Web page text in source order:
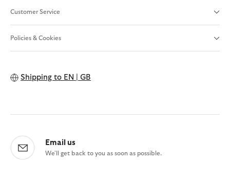
Customer Service
Policies & Cookies
Shipping to EN | GB
Email us
We'll get back to you as soon as possible.